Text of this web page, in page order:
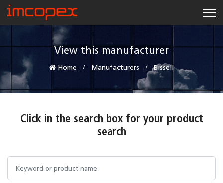
View this manufacturer
Home Manufacturers Bissell
Click in the search box for your product
search